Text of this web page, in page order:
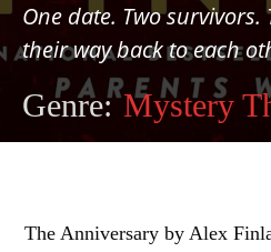
One date. Two
their way back to each
Genre: Mystery
The Anniversary by Alex